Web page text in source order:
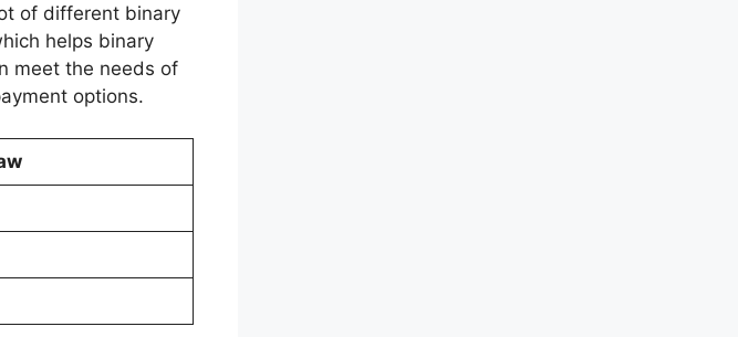
of different binary
helps binary
meet the needs of
options.